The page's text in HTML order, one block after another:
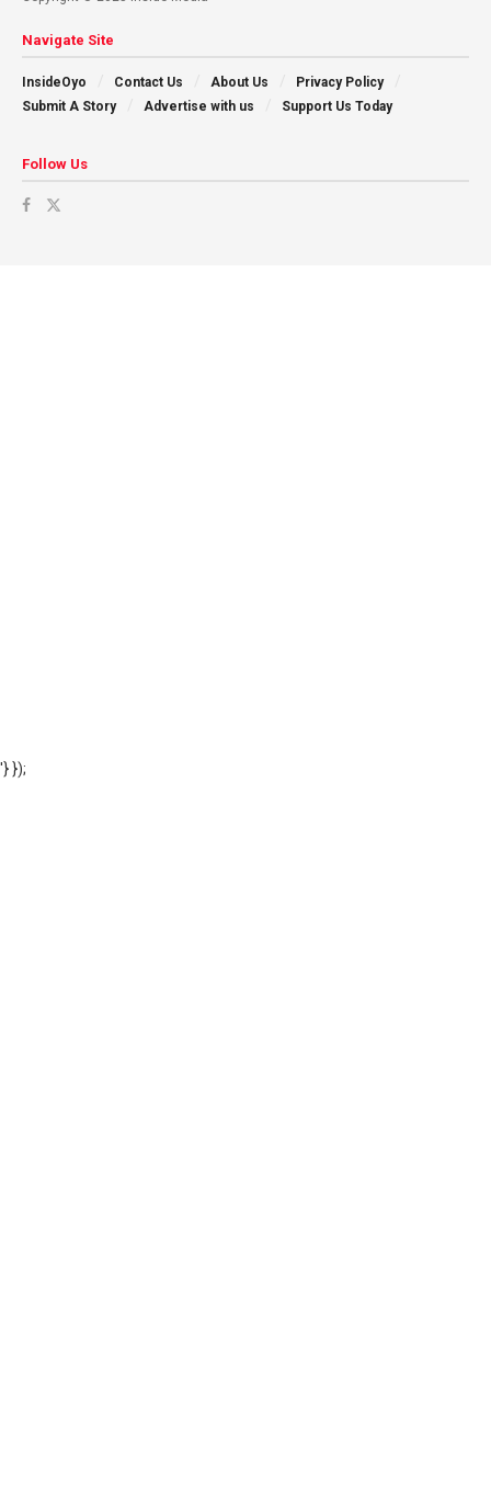
Navigate Site
InsideOyo Contact Us About Us
Privacy Policy
Submit A Story
Advertise with us Support Us Today
Follow Us
'} });